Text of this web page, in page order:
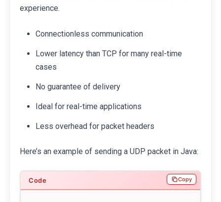
experience.
Connectionless communication
Lower latency than TCP for many real-time
cases
No guarantee of delivery
Ideal for real-time applications
Less overhead for packet headers
Here’s an example of sending a UDP packet in Java:
Copy